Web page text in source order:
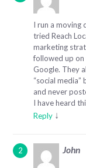
I run a moving
tried Reach
marketing
followed up
Google. They
“social
and never
I have heard
Reply ↓
John